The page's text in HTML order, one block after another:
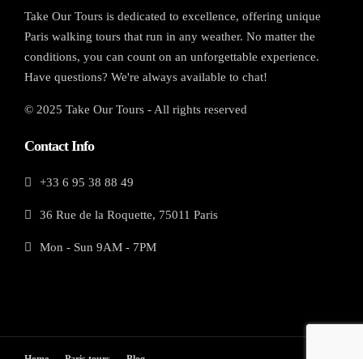
Take Our Tours is dedicated to excellence, offering unique
Paris walking tours that run in any weather. No matter the
conditions, you can count on an unforgettable experience.
Have questions? We're always available to chat!
© 2025 Take Our Tours - All rights reserved
Contact Info
+33 6 95 38 88 49
36 Rue de la Roquette, 75011 Paris
Mon - Sun 9AM - 7PM